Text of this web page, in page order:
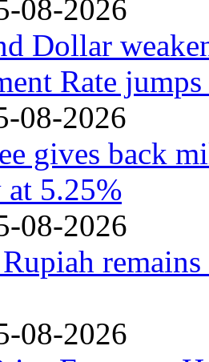
08-2026
Dollar
Rate
08-2026
gives back
at 5.25%
08-2026
08-2026